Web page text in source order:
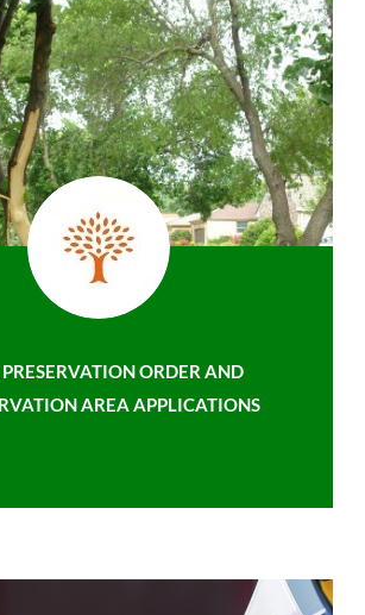
PRESERVATION ORDER AND
AREA APPLICATIONS